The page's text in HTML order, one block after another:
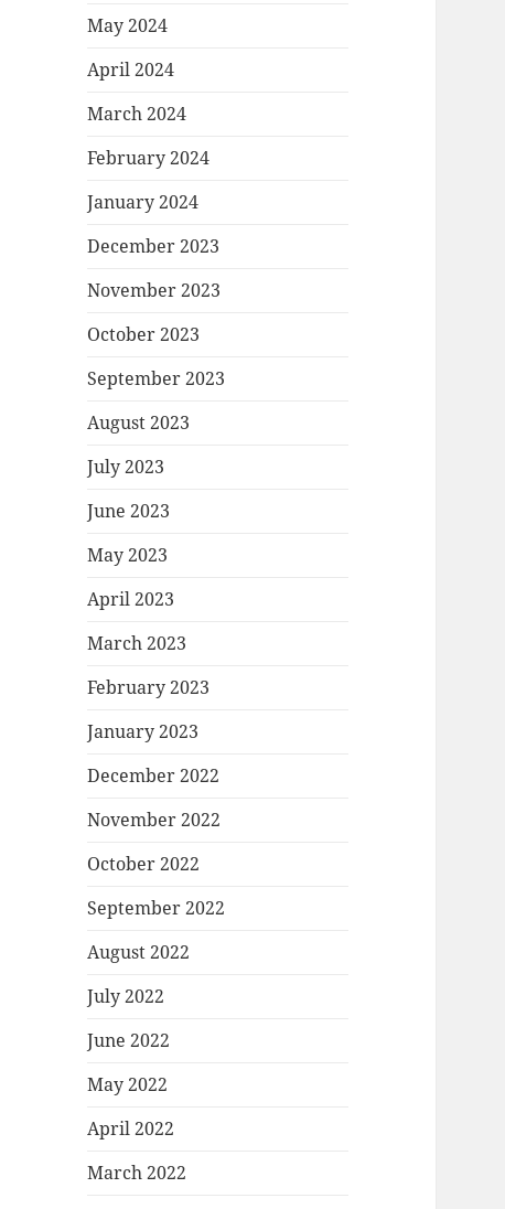
May 2024
April 2024
March 2024
February 2024
January 2024
December 2023
November 2023
October 2023
September 2023
August 2023
July 2023
June 2023
May 2023
April 2023
March 2023
February 2023
January 2023
December 2022
November 2022
October 2022
September 2022
August 2022
July 2022
June 2022
May 2022
April 2022
March 2022